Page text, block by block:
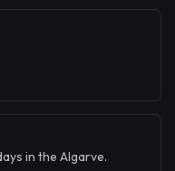
in the Algarve.